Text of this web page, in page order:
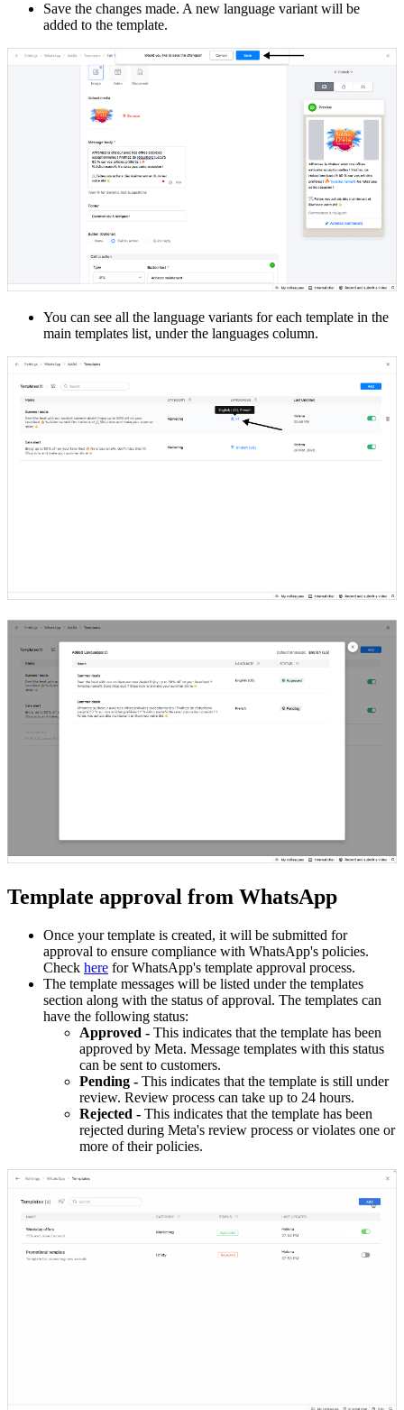
Save the changes made. A new language variant will be
added to the template.
You can see all the language variants for each template in the
main templates list, under the languages column.
Template approval from WhatsApp
Once your template is created, it will be submitted for
approval to ensure compliance with WhatsApp's policies.
Check here for WhatsApp's template approval process.
The template messages will be listed under the templates
section along with the status of approval. The templates can
have the following status:
Approved - This indicates that the template has been
approved by Meta. Message templates with this status
can be sent to customers.
Pending - This indicates that the template is still under
review. Review process can take up to 24 hours.
Rejected - This indicates that the template has been
rejected during Meta's review process or violates one or
more of their policies.